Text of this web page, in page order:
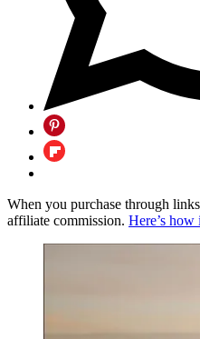
When you purchase through
affiliate commission. Here’s